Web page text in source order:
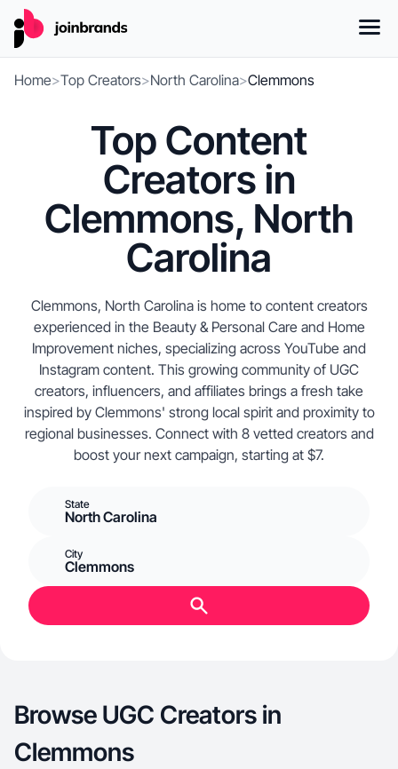
Home>Top Creators>North Carolina>Clemmons
Top Content
Creators in
Clemmons, North
Carolina
Clemmons, North Carolina is home to content creators
experienced in the Beauty & Personal Care and Home
Improvement niches, specializing across YouTube and
Instagram content. This growing community of UGC
creators, influencers, and affiliates brings a fresh take
inspired by Clemmons' strong local spirit and proximity to
regional businesses. Connect with 8 vetted creators and
boost your next campaign, starting at $7.
State
North Carolina
City
Clemmons
Browse UGC Creators in
Clemmons